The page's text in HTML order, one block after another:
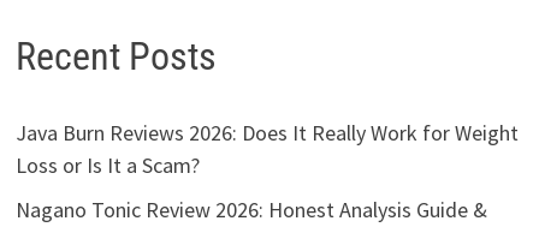
Recent Posts
Java Burn Reviews 2026: Does It Really Work for Weight
Loss or Is It a Scam?
Nagano Tonic Review 2026: Honest Analysis Guide &